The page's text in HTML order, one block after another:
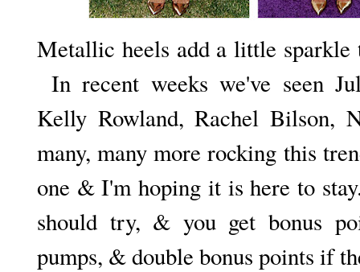
Metallic heels add a little
In recent weeks we've seen
Kelly Rowland, Rachel Bilson,
many, many more rocking this
one & I'm hoping it is here to
should try, & you get bonus
pumps, & double bonus points if